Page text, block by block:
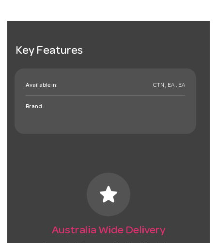
Key Features
Available in: CTN , EA , EA
Brand:
star
Australia Wide Delivery